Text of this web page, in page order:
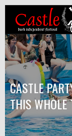
CASTLE
THIS WHOLE